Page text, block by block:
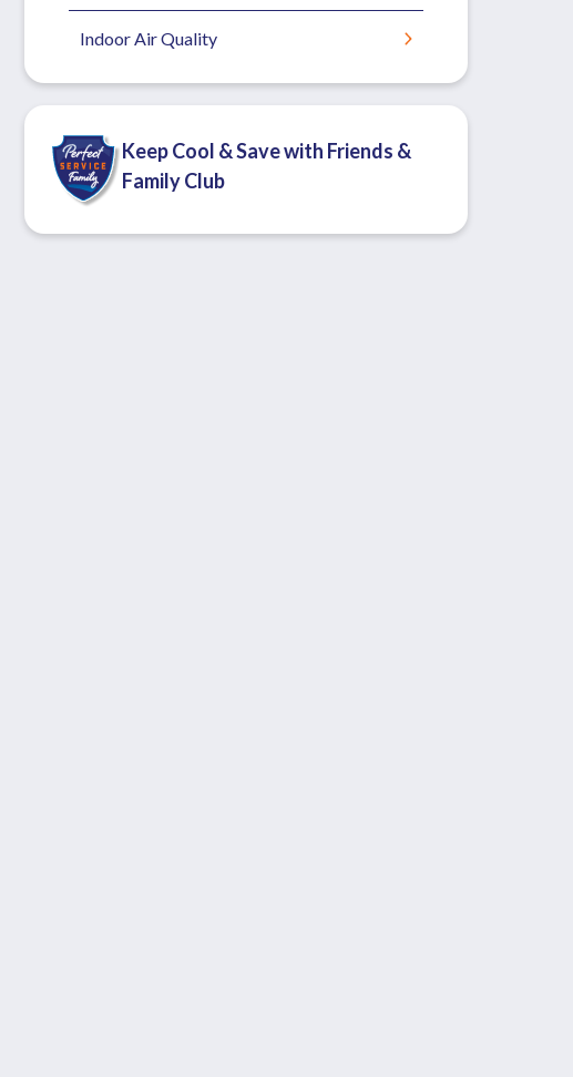
Indoor Air Quality
Keep Cool & Save with Friends &
Family Club